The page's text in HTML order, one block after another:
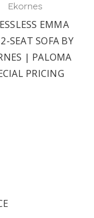
Ekornes
EMMA
SEAT SOFA BY
| PALOMA
PRICING